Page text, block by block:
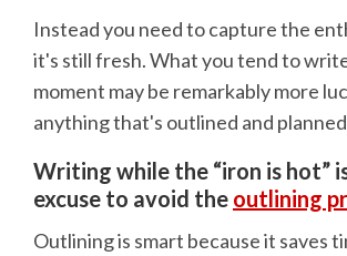
Instead you need to capture the
it's still fresh. What you tend to
moment may be remarkably more
anything that's outlined and
Writing while the “iron is hot”
excuse to avoid the outlining
Outlining is smart because it saves